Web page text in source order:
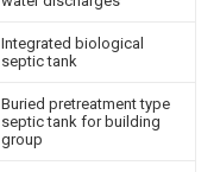
Integrated biological
septic tank
Buried pretreatment type
septic tank for building
group